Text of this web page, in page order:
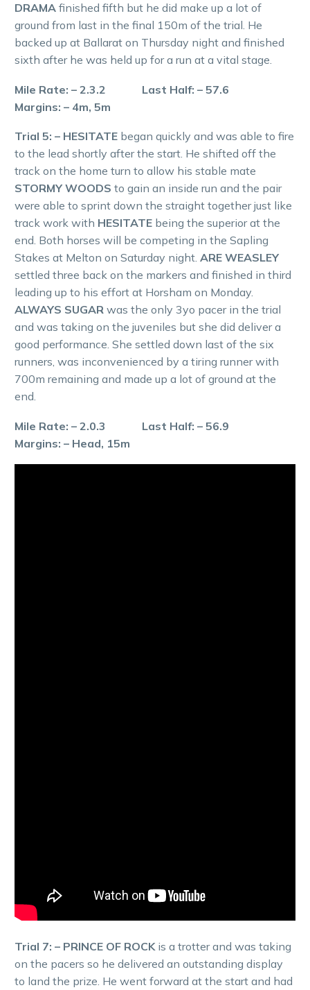
DRAMA finished fifth but he did make up a lot of
ground from last in the final 150m of the trial. He
backed up at Ballarat on Thursday night and finished
sixth after he was held up for a run at a vital stage.
Mile Rate: – 2.3.2 Last Half: – 57.6
Margins: – 4m, 5m
Trial 5: – HESITATE began quickly and was able to fire
to the lead shortly after the start. He shifted off the
track on the home turn to allow his stable mate
STORMY WOODS to gain an inside run and the pair
were able to sprint down the straight together just like
track work with HESITATE being the superior at the
end. Both horses will be competing in the Sapling
Stakes at Melton on Saturday night. ARE WEASLEY
settled three back on the markers and finished in third
leading up to his effort at Horsham on Monday.
ALWAYS SUGAR was the only 3yo pacer in the trial
and was taking on the juveniles but she did deliver a
good performance. She settled down last of the six
runners, was inconvenienced by a tiring runner with
700m remaining and made up a lot of ground at the
end.
Mile Rate: – 2.0.3 Last Half: – 56.9
Margins: – Head, 15m
Trial 7: – PRINCE OF ROCK is a trotter and was taking
on the pacers so he delivered an outstanding display
to land the prize. He went forward at the start and had